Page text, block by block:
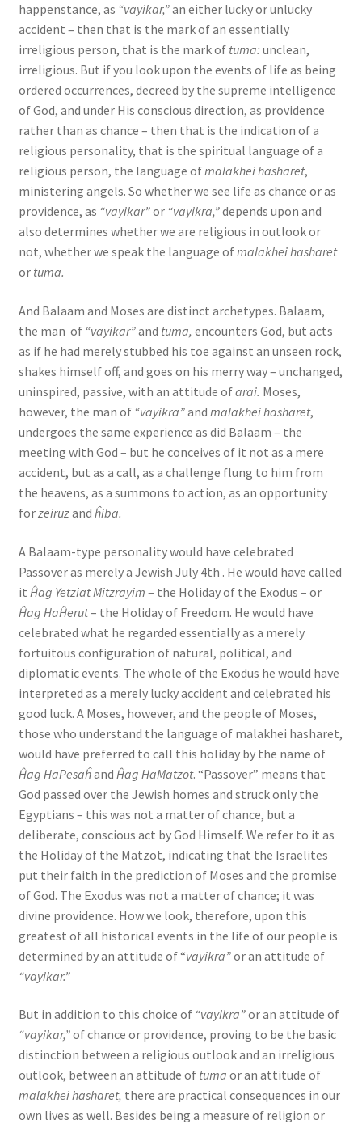
happenstance, as “vayikar,”an either lucky or unlucky
accident – then that is the mark of an essentially
irreligious person, that is the mark of tuma: unclean,
irreligious. But if you look upon the events of life as being
ordered occurrences, decreed by the supreme intelligence
of God, and under His conscious direction, as providence
rather than as chance – then that is the indication of a
religious personality, that is the spiritual language of a
religious person, the language ofmalakhei hasharet,
ministering angels. So whether we see life as chance or as
providence, as “vayikar”or “vayikra,”depends upon and
also determines whether we are religious in outlook or
not, whether we speak the language ofmalakhei hasharet
or tuma.
And Balaam and Moses are distinct archetypes. Balaam,
the man of “vayikar”and tuma, encounters God, but acts
as if he had merely stubbed his toe against an unseen rock,
shakes himself off, and goes on his merry way – unchanged,
uninspired, passive, with an attitude ofarai. Moses,
however, the man of “vayikra”and malakhei hasharet,
undergoes the same experience as did Balaam – the
meeting with God – but he conceives of it not as a mere
accident, but as a call, as a challenge flung to him from
the heavens, as a summons to action, as an opportunity
forzeiruzand ĥiba.
A Balaam-type personality would have celebrated
Passover as merely a Jewish July 4th . He would have called
it Ĥag Yetziat Mitzrayim – the Holiday of the Exodus – or
Ĥag HaĤerut– the Holiday of Freedom. He would have
celebrated what he regarded essentially as a merely
fortuitous configuration of natural, political, and
diplomatic events. The whole of the Exodus he would have
interpreted as a merely lucky accident and celebrated his
good luck. A Moses, however, and the people of Moses,
those who understand the language of malakhei hasharet,
would have preferred to call this holiday by the name of
Ĥag HaPesaĥand Ĥag HaMatzot. “Passover” means that
God passed over the Jewish homes and struck only the
Egyptians – this was not a matter of chance, but a
deliberate, conscious act by God Himself. We refer to it as
the Holiday of the Matzot, indicating that the Israelites
put their faith in the prediction of Moses and the promise
of God. The Exodus was not a matter of chance; it was
divine providence. How we look, therefore, upon this
greatest of all historical events in the life of our people is
determined by an attitude of “vayikra”or an attitude of
“vayikar.”
But in addition to this choice of “vayikra”or an attitude of
“vayikar,”of chance or providence, proving to be the basic
distinction between a religious outlook and an irreligious
outlook, between an attitude of tuma or an attitude of
malakhei hasharet, there are practical consequences in our
own lives as well. Besides being a measure of religion or